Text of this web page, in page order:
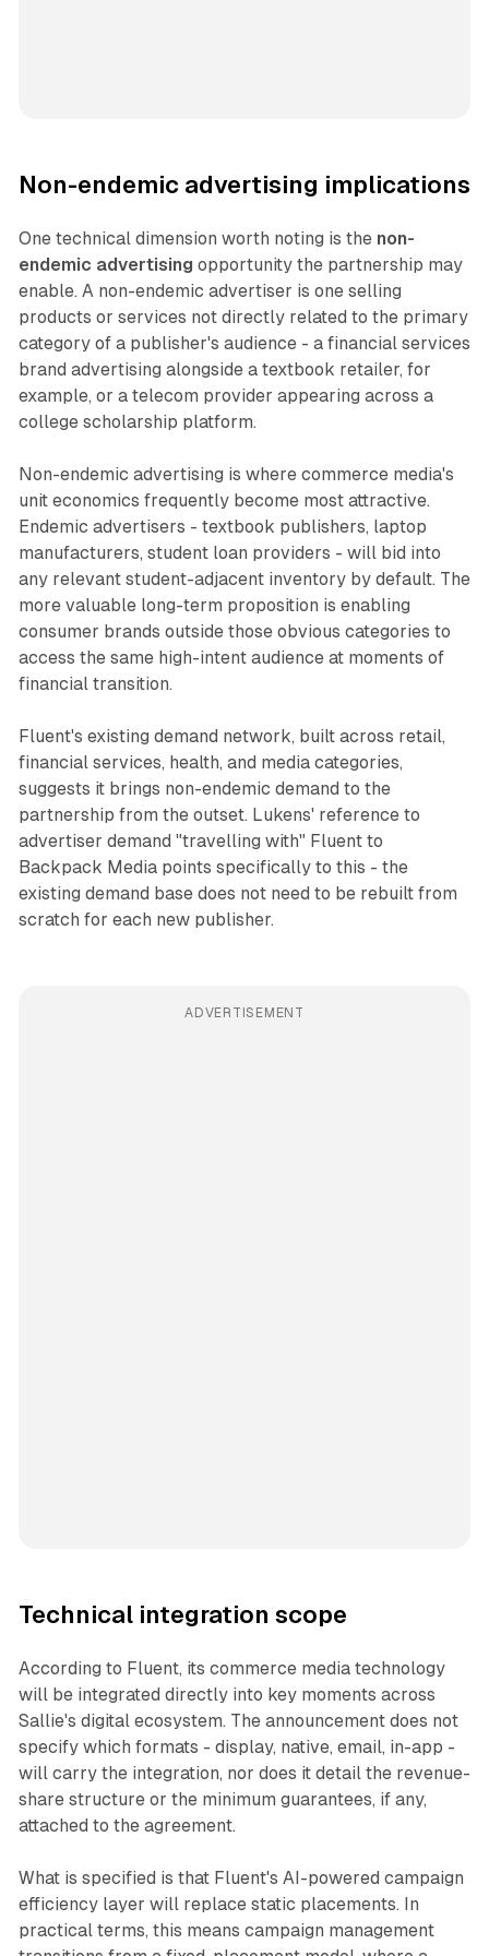
Non-endemic advertising implications
One technical dimension worth noting is the non-
endemic advertising opportunity the partnership may
enable. A non-endemic advertiser is one selling
products or services not directly related to the primary
category of a publisher's audience - a financial services
brand advertising alongside a textbook retailer, for
example, or a telecom provider appearing across a
college scholarship platform.
Non-endemic advertising is where commerce media's
unit economics frequently become most attractive.
Endemic advertisers - textbook publishers, laptop
manufacturers, student loan providers - will bid into
any relevant student-adjacent inventory by default. The
more valuable long-term proposition is enabling
consumer brands outside those obvious categories to
access the same high-intent audience at moments of
financial transition.
Fluent's existing demand network, built across retail,
financial services, health, and media categories,
suggests it brings non-endemic demand to the
partnership from the outset. Lukens' reference to
advertiser demand "travelling with" Fluent to
Backpack Media points specifically to this - the
existing demand base does not need to be rebuilt from
scratch for each new publisher.
ADVERTISEMENT
Technical integration scope
According to Fluent, its commerce media technology
will be integrated directly into key moments across
Sallie's digital ecosystem. The announcement does not
specify which formats - display, native, email, in-app -
will carry the integration, nor does it detail the revenue-
share structure or the minimum guarantees, if any,
attached to the agreement.
What is specified is that Fluent's AI-powered campaign
efficiency layer will replace static placements. In
practical terms, this means campaign management